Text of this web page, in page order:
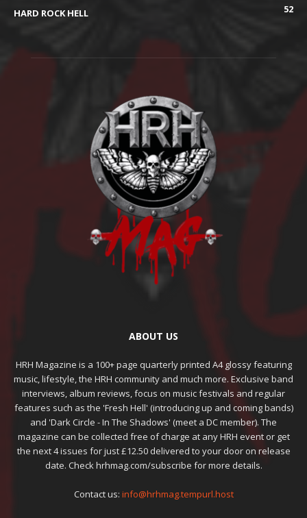
HARD ROCK HELL
52
ABOUT US
HRH Magazine is a 100+ page quarterly printed A4 glossy featuring
music, lifestyle, the HRH community and much more. Exclusive band
interviews, album reviews, focus on music festivals and regular
features such as the 'Fresh Hell' (introducing up and coming bands)
and 'Dark Circle - In The Shadows' (meet a DC member). The
magazine can be collected free of charge at any HRH event or get
the next 4 issues for just £12.50 delivered to your door on release
date. Check hrhmag.com/subscribe for more details.
Contact us: info@hrhmag.tempurl.host